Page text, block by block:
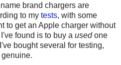
brand chargers are
to my tests, with some
to get an Apple charger without
found is to buy a usedone
bought several for testing,